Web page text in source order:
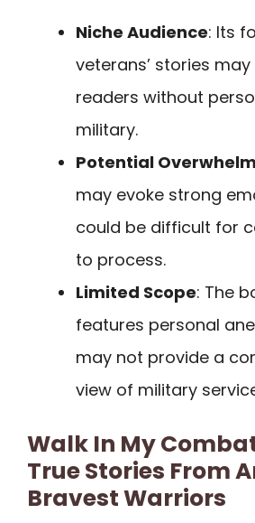
Niche Audience: Its
veterans’ stories
readers without
military.
Potential Overwhelm
may evoke strong
could be difficult for
to process.
Limited Scope: The
features personal
may not provide a
view of military
Walk In My
True Stories From
Bravest Warriors